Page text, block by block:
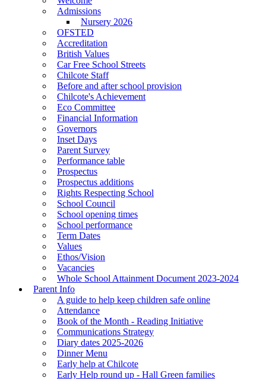
Admissions
Nursery 2026
OFSTED
Accreditation
British Values
Car Free School Streets
Chilcote Staff
Before and after school provision
Chilcote's Achievement
Eco Committee
Financial Information
Governors
Inset Days
Parent Survey
Performance table
Prospectus
Prospectus additions
Rights Respecting School
School Council
School opening times
School performance
Term Dates
Values
Ethos/Vision
Vacancies
Whole School Attainment Document 2023-2024
Parent Info
A guide to help keep children safe online
Attendance
Book of the Month - Reading Initiative
Communications Strategy
Diary dates 2025-2026
Dinner Menu
Early help at Chilcote
Early Help round up - Hall Green families